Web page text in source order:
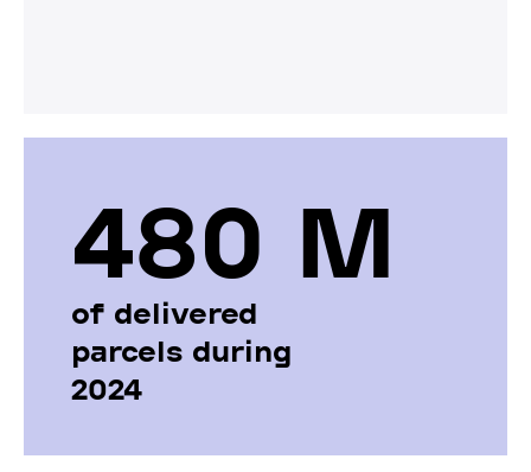
480 М
of delivered
parcels during
2024